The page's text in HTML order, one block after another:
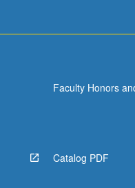
Faculty Honors
Catalog PDF